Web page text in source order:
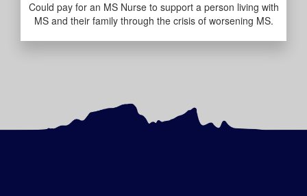
Could pay for an MS Nurse to support a person living with
MS and their family through the crisis of worsening MS.